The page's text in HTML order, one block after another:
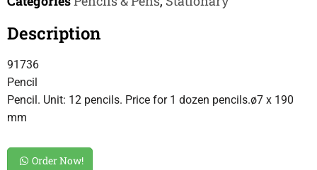
Description
91736
Pencil
Pencil. Unit: 12 pencils. Price for 1 dozen pencils.ø7 x 190
mm
Order Now!